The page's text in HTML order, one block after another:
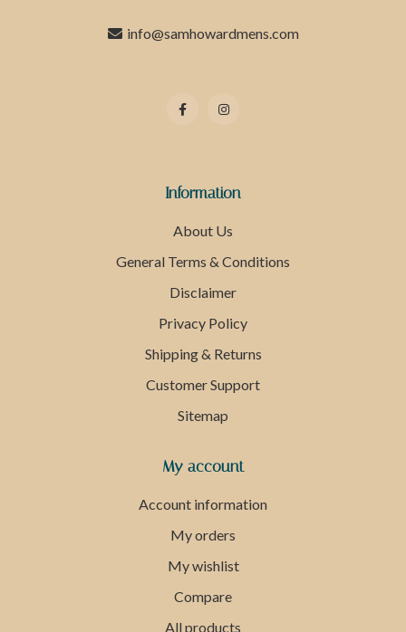
info@samhowardmens.com
Information
About Us
General Terms & Conditions
Disclaimer
Privacy Policy
Shipping & Returns
Customer Support
Sitemap
My account
Account information
My orders
My wishlist
Compare
All products